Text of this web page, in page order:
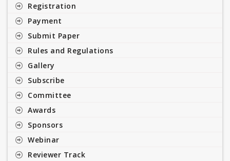
Registration
Payment
Submit Paper
Rules and Regulations
Gallery
Subscribe
Committee
Awards
Sponsors
Webinar
Reviewer Track